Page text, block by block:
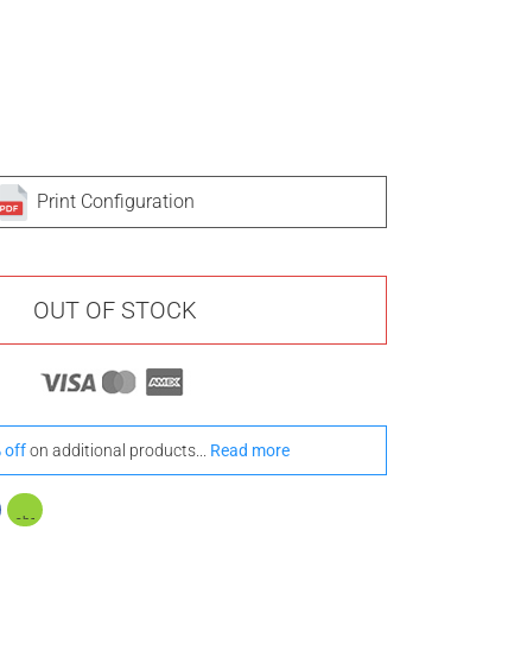
Print Configuration
OUT OF STOCK
offon additional products... Read more